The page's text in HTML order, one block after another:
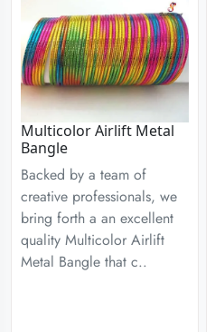
Multicolor Airlift Metal
Bangle
Backed by a team of
creative professionals, we
bring forth a an excellent
quality Multicolor Airlift
Metal Bangle that c..